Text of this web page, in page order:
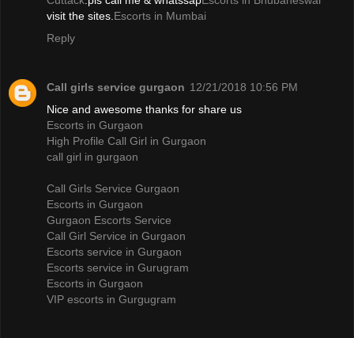
visit the sites. Escorts in Mumbai
Reply
Call girls service gurgaon 12/21/2018 10:56 PM
Nice and awesome thanks for share us
Escorts in Gurgaon
High Profile Call Girl in Gurgaon
call girl in gurgaon
Call Girls Service Gurgaon
Escorts in Gurgaon
Gurgaon Escorts Service
Call Girl Service in Gurgaon
Escorts service in Gurgaon
Escorts service in Gurugram
Escorts in Gurgaon
VIP escorts in Gurgugram